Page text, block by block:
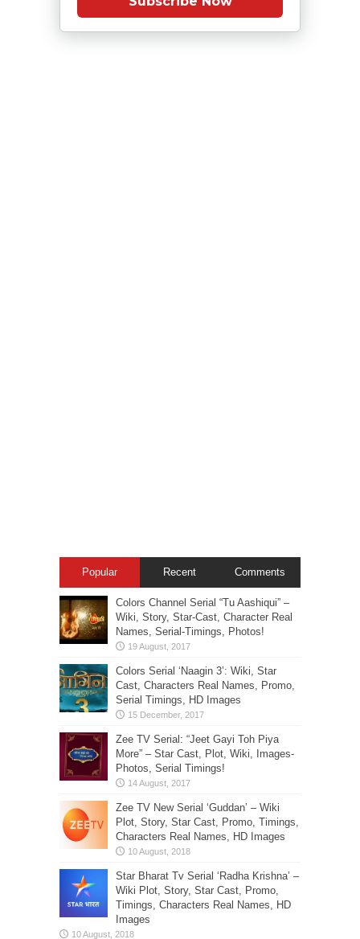
Popular Recent Comments
Colors Channel Serial “Tu Aashiqui” –
Wiki, Story, Star-Cast, Character Real
Names, Serial-Timings, Photos!
Colors Serial ‘Naagin 3’: Wiki, Star
Cast, Characters Real Names, Promo,
Serial Timings, HD Images
Zee TV Serial: “Jeet Gayi Toh Piya
More” – Star Cast, Plot, Wiki, Images-
Photos, Serial Timings!
Zee TV New Serial ‘Guddan’ – Wiki
Plot, Story, Star Cast, Promo, Timings,
Characters Real Names, HD Images
Star Bharat Tv Serial ‘Radha Krishna’ –
Wiki Plot, Story, Star Cast, Promo,
Timings, Characters Real Names, HD
Images